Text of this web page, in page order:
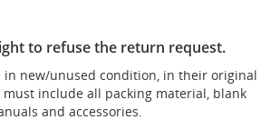
to refuse the return request.
in new/unused condition, in their original
include all packing material, blank
and accessories.